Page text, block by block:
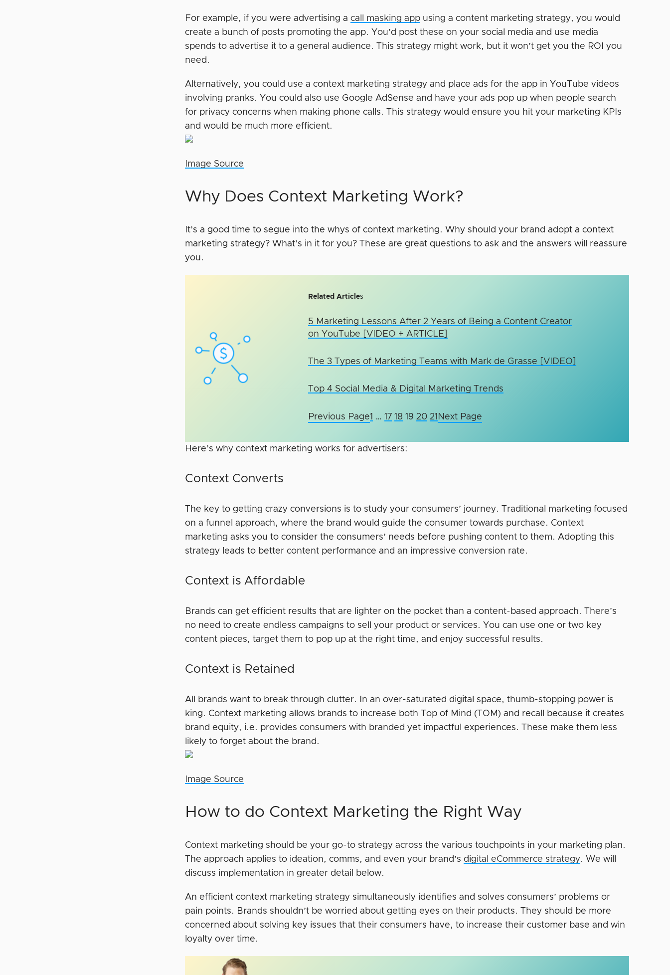
For example, if you were advertising acall masking app using a content marketing strategy, you would
create a bunch of posts promoting the app. You’d post these on your social media and use media
spends to advertise it to a general audience. This strategy might work, but it won’t get you the ROI you
need.
Alternatively, you could use a context marketing strategy and place ads for the app in YouTube videos
involving pranks. You could also use Google AdSense and have your ads pop up when people search
for privacy concerns when making phone calls. This strategy would ensure you hit your marketing KPIs
and would be much more efficient.
Image Source
Why Does Context Marketing Work?
It’s a good time to segue into the whys of context marketing. Why should your brand adopt a context
marketing strategy? What’s in it for you? These are great questions to ask and the answers will reassure
you.
Related Articles
5 Marketing Lessons After 2 Years of Being a Content Creator
on YouTube [VIDEO + ARTICLE]
The 3 Types of Marketing Teams with Mark de Grasse [VIDEO]
Top 4 Social Media & Digital Marketing Trends
Previous Page1 … 17 18 19 20 21 Next Page
Here’s why context marketing works for advertisers:
Context Converts
The key to getting crazy conversions is to study your consumers’ journey. Traditional marketing focused
on a funnel approach, where the brand would guide the consumer towards purchase. Context
marketing asks you to consider the consumers’ needs before pushing content to them. Adopting this
strategy leads to better content performance and an impressive conversion rate.
Context is Affordable
Brands can get efficient results that are lighter on the pocket than a content-based approach. There’s
no need to create endless campaigns to sell your product or services. You can use one or two key
content pieces, target them to pop up at the right time, and enjoy successful results.
Context is Retained
All brands want to break through clutter. In an over-saturated digital space, thumb-stopping power is
king. Context marketing allows brands to increase both Top of Mind (TOM) and recall because it creates
brand equity, i.e. provides consumers with branded yet impactful experiences. These make them less
likely to forget about the brand.
Image Source
How to do Context Marketing the Right Way
Context marketing should be your go-to strategy across the various touchpoints in your marketing plan.
The approach applies to ideation, comms, and even your brand’s digital eCommerce strategy. We will
discuss implementation in greater detail below.
An efficient context marketing strategy simultaneously identifies and solves consumers’ problems or
pain points. Brands shouldn’t be worried about getting eyes on their products. They should be more
concerned about solving key issues that their consumers have, to increase their customer base and win
loyalty over time.